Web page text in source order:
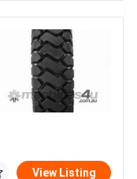
View Listing